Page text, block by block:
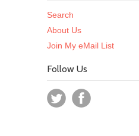
Search
About Us
Join My eMail List
Follow Us